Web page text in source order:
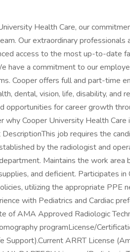
Health Care, our
Our extraordinary professionals
access to the most up-to-date
have a commitment to our
Cooper offers full and part-time
dental, vision, life, disability,
opportunities for career growth
why Cooper University Health Care
job requires the
by the radiologist and
Maintains the work area
and deficient. Participates
utilizing the appropriate PPE
with Pediatrics and Cardiac
of AMA Approved Radiologic
programLicense/
Support).Current ARRT License